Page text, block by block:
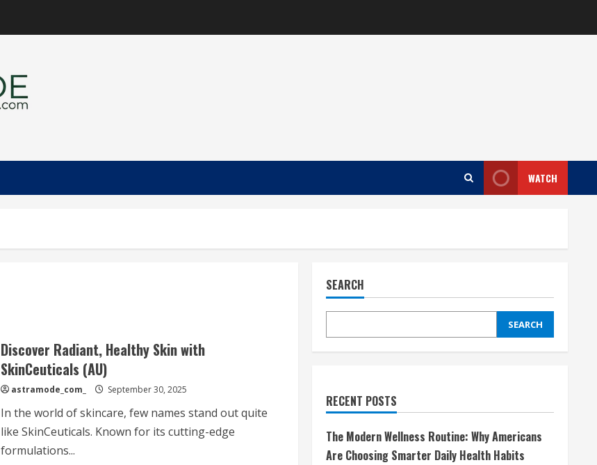
WATCH
Discover Radiant, Healthy Skin with
SkinCeuticals (AU)
astramode_com_ September 30, 2025
In the world of skincare, few names stand out quite
like SkinCeuticals. Known for its cutting-edge
formulations...
SEARCH
SEARCH
RECENT POSTS
The Modern Wellness Routine: Why Americans
Are Choosing Smarter Daily Health Habits